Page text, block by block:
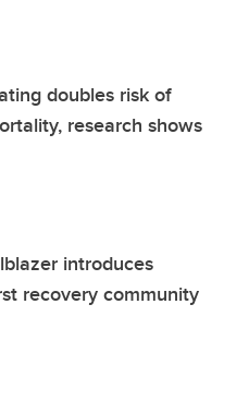
doubles risk of
research shows
introduces
recovery community